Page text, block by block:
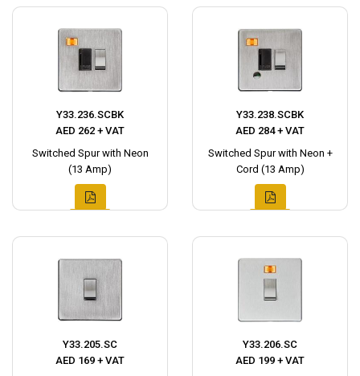
Y33.236.SCBK
AED 262 + VAT
Switched Spur with Neon
(13 Amp)
Y33.238.SCBK
AED 284 + VAT
Switched Spur with Neon +
Cord (13 Amp)
Y33.205.SC
AED 169 + VAT
Y33.206.SC
AED 199 + VAT